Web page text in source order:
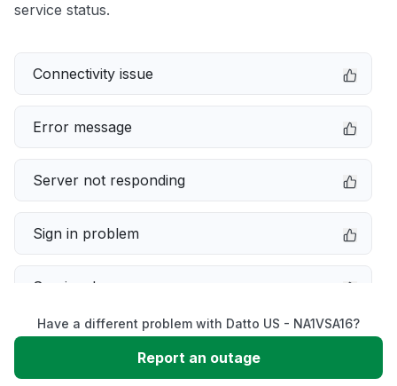
service status.
Connectivity issue
Error message
Server not responding
Sign in problem
Service down
Slow performance
Have a different problem with Datto US - NA1VSA16?
Report an outage